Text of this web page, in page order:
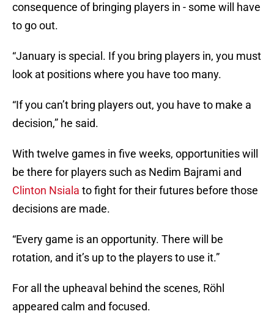
consequence of bringing players in - some will have
to go out.
“January is special. If you bring players in, you must
look at positions where you have too many.
“If you can’t bring players out, you have to make a
decision,” he said.
With twelve games in five weeks, opportunities will
be there for players such as Nedim Bajrami and
Clinton Nsiala to fight for their futures before those
decisions are made.
“Every game is an opportunity. There will be
rotation, and it’s up to the players to use it.”
For all the upheaval behind the scenes, Röhl
appeared calm and focused.